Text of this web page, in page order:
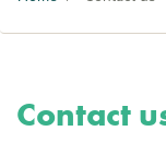
Contact